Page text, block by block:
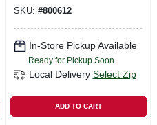
SKU: #800612
In-Store Pickup Available
Ready for Pickup Soon
Local Delivery Select Zip
ADD TO CART